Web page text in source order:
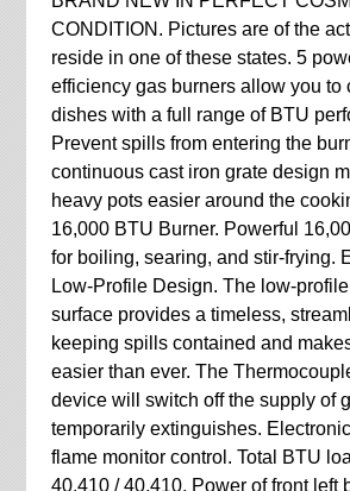
CONDITION. Pictures are of the
reside in one of these states. 5
efficiency gas burners allow you to
dishes with a full range of BTU
Prevent spills from entering the
continuous cast iron grate design
heavy pots easier around the
16,000 BTU Burner. Powerful
for boiling, searing, and stir-frying.
Low-Profile Design. The low-
surface provides a timeless,
keeping spills contained and
easier than ever. The
device will switch off the supply of
temporarily extinguishes.
flame monitor control. Total BTU
40,410 / 40,410. Power of front left